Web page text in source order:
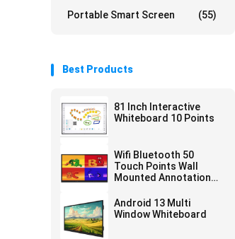
Portable Smart Screen (55)
Best Products
81 Inch Interactive
Whiteboard 10 Points
Wifi Bluetooth 50
Touch Points Wall
Mounted Annotation
Android 13 Multi
Window Whiteboard